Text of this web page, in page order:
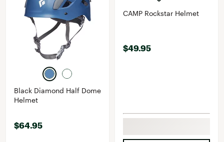
Black Diamond Half Dome
Helmet
$64.95
CAMP Rockstar Helmet
$49.95